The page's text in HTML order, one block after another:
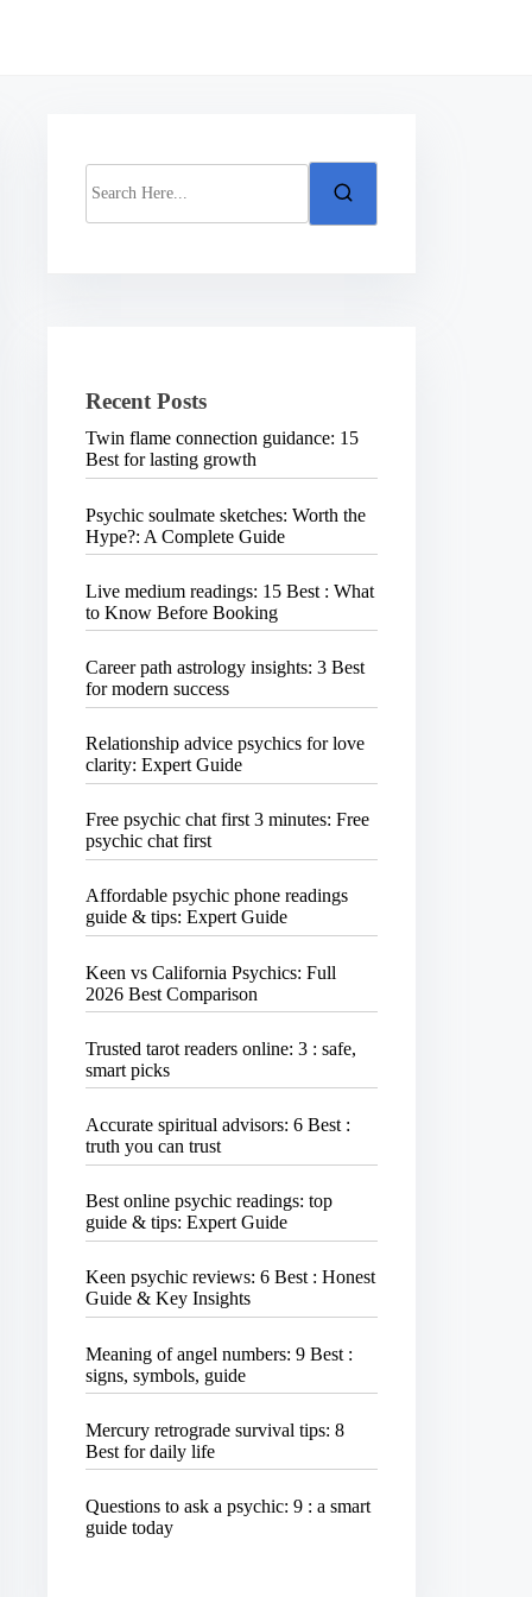
S
e
.
.
Recent Posts
Twin flame connection guidance: 15
Best for lasting growth
Psychic soulmate sketches: Worth the
Hype?: A Complete Guide
Live medium readings: 15 Best : What
to Know Before Booking
Career path astrology insights: 3 Best
for modern success
Relationship advice psychics for love
clarity: Expert Guide
Free psychic chat first 3 minutes: Free
psychic chat first
Affordable psychic phone readings
guide & tips: Expert Guide
Keen vs California Psychics: Full
2026 Best Comparison
Trusted tarot readers online: 3 : safe,
smart picks
Accurate spiritual advisors: 6 Best :
truth you can trust
Best online psychic readings: top
guide & tips: Expert Guide
Keen psychic reviews: 6 Best : Honest
Guide & Key Insights
Meaning of angel numbers: 9 Best :
signs, symbols, guide
Mercury retrograde survival tips: 8
Best for daily life
Questions to ask a psychic: 9 : a smart
guide today